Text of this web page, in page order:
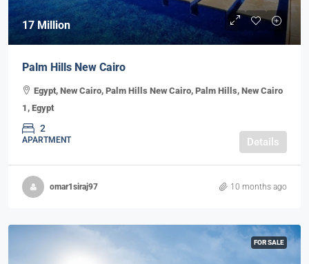
17 Million
Palm Hills New Cairo
Egypt, New Cairo, Palm Hills New Cairo, Palm Hills, New Cairo
1, Egypt
2
APARTMENT Details
omar1siraj97 10 months ago
FOR SALE